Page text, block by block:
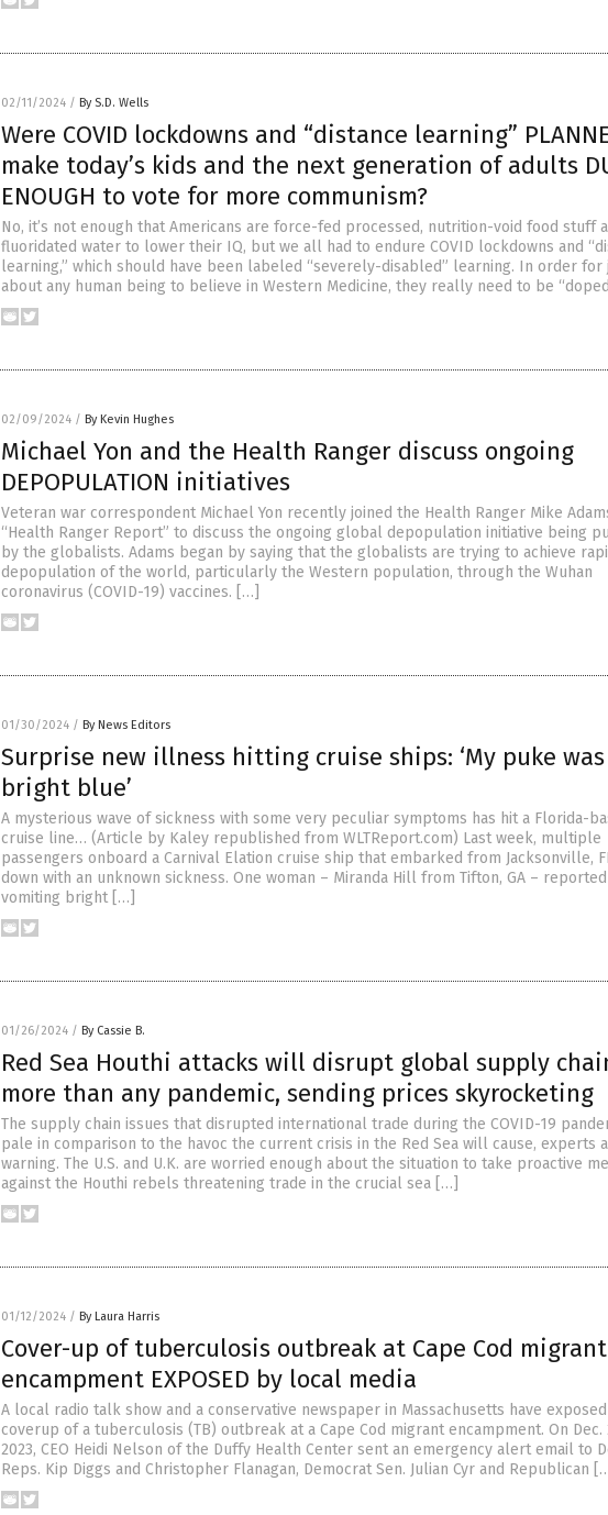
02/11/2024 / By S.D. Wells
Were COVID lockdowns and “distance learning”
make today’s kids and the next generation of adults
ENOUGH to vote for more communism?
No, it’s not enough that Americans are force-fed processed, nutrition-void food stuff
fluoridated water to lower their IQ, but we all had to endure COVID lockdowns and
learning,” which should have been labeled “severely-disabled” learning. In order for
about any human being to believe in Western Medicine, they really need to be
02/09/2024 / By Kevin Hughes
Michael Yon and the Health Ranger discuss ongoing
DEPOPULATION initiatives
Veteran war correspondent Michael Yon recently joined the Health Ranger Mike
“Health Ranger Report” to discuss the ongoing global depopulation initiative being
by the globalists. Adams began by saying that the globalists are trying to achieve
depopulation of the world, particularly the Western population, through the Wuhan
coronavirus (COVID-19) vaccines. […]
01/30/2024 / By News Editors
Surprise new illness hitting cruise ships: ‘My puke was
bright blue’
A mysterious wave of sickness with some very peculiar symptoms has hit a Florida-
cruise line… (Article by Kaley republished from WLTReport.com) Last week, multiple
passengers onboard a Carnival Elation cruise ship that embarked from Jacksonville,
down with an unknown sickness. One woman – Miranda Hill from Tifton, GA – reported
vomiting bright […]
01/26/2024 / By Cassie B.
Red Sea Houthi attacks will disrupt global supply
more than any pandemic, sending prices skyrocketing
The supply chain issues that disrupted international trade during the COVID-19
pale in comparison to the havoc the current crisis in the Red Sea will cause, experts
warning. The U.S. and U.K. are worried enough about the situation to take proactive
against the Houthi rebels threatening trade in the crucial sea […]
01/12/2024 / By Laura Harris
Cover-up of tuberculosis outbreak at Cape Cod migrant
encampment EXPOSED by local media
A local radio talk show and a conservative newspaper in Massachusetts have
coverup of a tuberculosis (TB) outbreak at a Cape Cod migrant encampment. On Dec.
2023, CEO Heidi Nelson of the Duffy Health Center sent an emergency alert email to
Reps. Kip Diggs and Christopher Flanagan, Democrat Sen. Julian Cyr and Republican